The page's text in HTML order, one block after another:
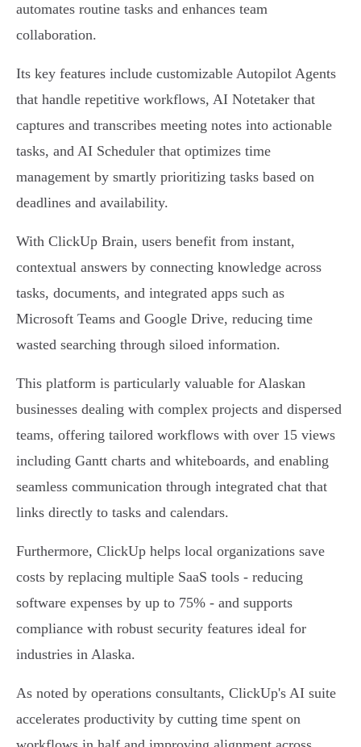
automates routine tasks and enhances team
collaboration.
Its key features include customizable Autopilot Agents
that handle repetitive workflows, AI Notetaker that
captures and transcribes meeting notes into actionable
tasks, and AI Scheduler that optimizes time
management by smartly prioritizing tasks based on
deadlines and availability.
With ClickUp Brain, users benefit from instant,
contextual answers by connecting knowledge across
tasks, documents, and integrated apps such as
Microsoft Teams and Google Drive, reducing time
wasted searching through siloed information.
This platform is particularly valuable for Alaskan
businesses dealing with complex projects and dispersed
teams, offering tailored workflows with over 15 views
including Gantt charts and whiteboards, and enabling
seamless communication through integrated chat that
links directly to tasks and calendars.
Furthermore, ClickUp helps local organizations save
costs by replacing multiple SaaS tools - reducing
software expenses by up to 75% - and supports
compliance with robust security features ideal for
industries in Alaska.
As noted by operations consultants, ClickUp's AI suite
accelerates productivity by cutting time spent on